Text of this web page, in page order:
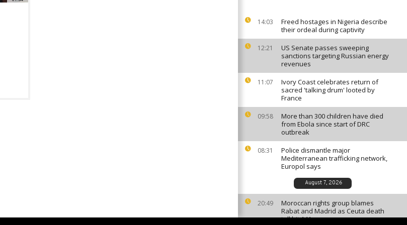
14:03
Freed hostages in Nigeria describe
their ordeal during captivity
12:21
US Senate passes sweeping
sanctions targeting Russian energy
revenues
11:07
Ivory Coast celebrates return of
sacred 'talking drum' looted by
France
09:58
More than 300 children have died
from Ebola since start of DRC
outbreak
08:31
Police dismantle major
Mediterranean trafficking network,
Europol says
August 7, 2026
20:49
Moroccan rights group blames
Rabat and Madrid as Ceuta death
toll hit 141